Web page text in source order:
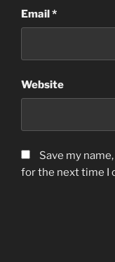
Email*
Website
Save my
for the next time I